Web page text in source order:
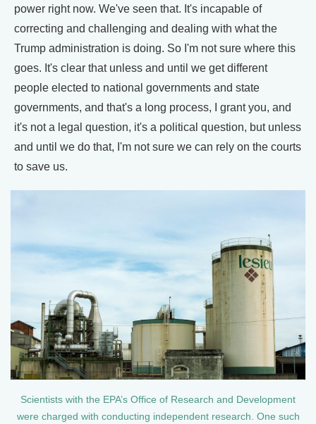
power right now. We've seen that. It's incapable of
correcting and challenging and dealing with what the
Trump administration is doing. So I'm not sure where this
goes. It's clear that unless and until we get different
people elected to national governments and state
governments, and that's a long process, I grant you, and
it's not a legal question, it's a political question, but unless
and until we do that, I'm not sure we can rely on the courts
to save us.
Scientists with the EPA’s Office of Research and Development
were charged with conducting independent research. One such